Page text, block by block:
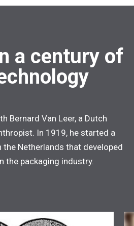
a century of
Bernard Van Leer, a Dutch
In 1919, he started a
the Netherlands that developed
the packaging industry.